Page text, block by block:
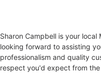
Sharon Campbell is your local
looking forward to assisting
professionalism and quality
respect you'd expect from